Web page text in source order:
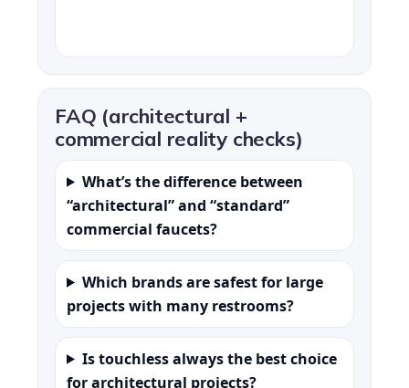
FAQ (architectural +
commercial reality checks)
What’s the difference between
“architectural” and “standard”
commercial faucets?
Which brands are safest for large
projects with many restrooms?
Is touchless always the best choice
for architectural projects?